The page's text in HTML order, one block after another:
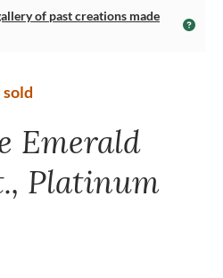
of past creations made
Emerald
Platinum